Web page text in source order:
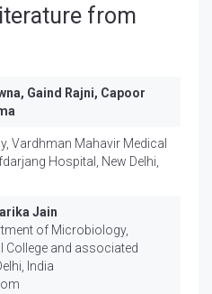
from
Gaind Rajni, Capoor
Vardhman Mahavir Medical
Hospital, New Delhi,
Jain
of Microbiology,
College and associated
India